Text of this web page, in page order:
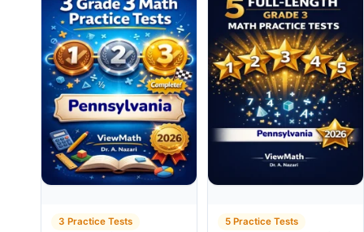
3 Practice Tests
5 Practice Tests